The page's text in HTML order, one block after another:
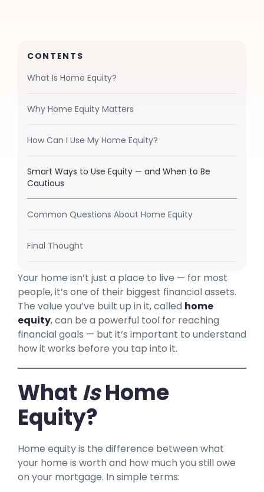
CONTENTS
What Is Home Equity?
Why Home Equity Matters
How Can I Use My Home Equity?
Smart Ways to Use Equity — and When to Be
Cautious
Common Questions About Home Equity
Final Thought
Your home isn’t just a place to live — for most
people, it’s one of their biggest financial assets.
The value you’ve built up in it, called home
equity, can be a powerful tool for reaching
financial goals — but it’s important to understand
how it works before you tap into it.
What IsHome
Equity?
Home equity is the difference between what
your home is worth and how much you still owe
on your mortgage. In simple terms: